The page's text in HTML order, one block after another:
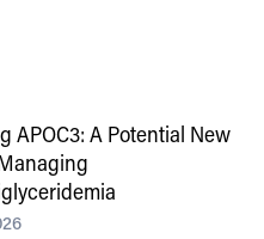
APOC3: A Potential New